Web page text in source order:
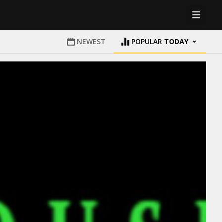
NEWEST POPULAR TODAY